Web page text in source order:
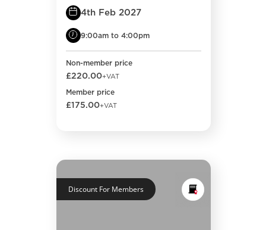
4th Feb 2027
9:00am to 4:00pm
Non-member price
£220.00+VAT
Member price
£175.00+VAT
Discount For Members